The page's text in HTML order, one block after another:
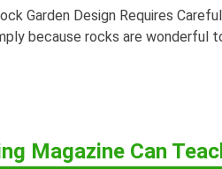
Garden Design Requires
because rocks are wonderful
Magazine Can